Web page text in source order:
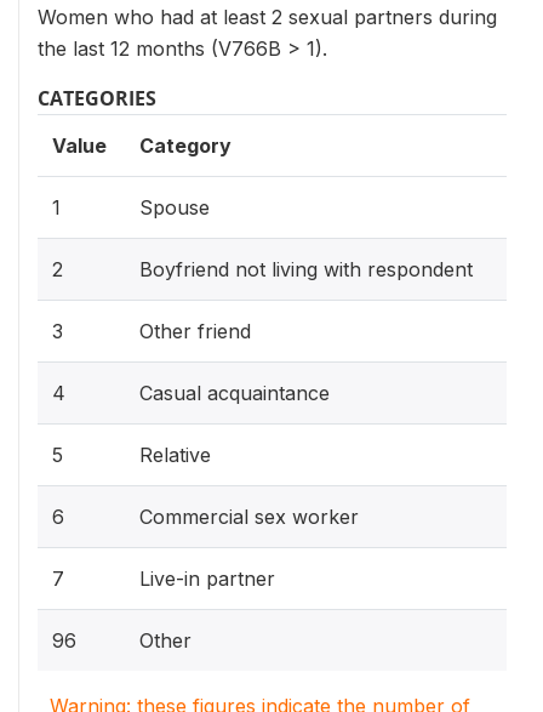
Women who had at least 2 sexual partners during
the last 12 months (V766B > 1).
CATEGORIES
Value Category
1 Spouse
2 Boyfriend not living with respondent
3 Other friend
4 Casual acquaintance
5 Relative
6 Commercial sex worker
7 Live-in partner
96 Other
Warning: these figures indicate the number of